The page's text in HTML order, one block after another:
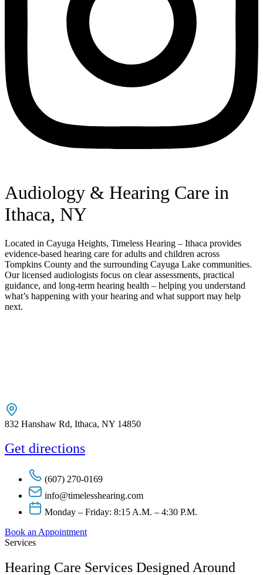
Audiology & Hearing Care in
Ithaca, NY
Located in Cayuga Heights, Timeless Hearing – Ithaca provides
evidence-based hearing care for adults and children across
Tompkins County and the surrounding Cayuga Lake communities.
Our licensed audiologists focus on clear assessments, practical
guidance, and long-term hearing health – helping you understand
what’s happening with your hearing and what support may help
next.
832 Hanshaw Rd, Ithaca, NY 14850
Get directions
(607) 270-0169
info@timelesshearing.com
Monday – Friday: 8:15 A.M. – 4:30 P.M.
Book an Appointment
Services
Hearing Care Services Designed Around